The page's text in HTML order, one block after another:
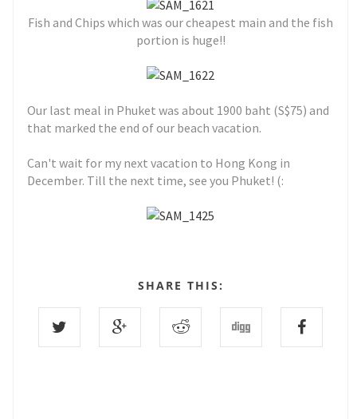
Fish and Chips which was our cheapest main and the fish
portion is huge!!
Our last meal in Phuket was about 1900 baht (S$75) and
that marked the end of our beach vacation.
Can't wait for my next vacation to Hong Kong in
December. Till the next time, see you Phuket! (:
SHARE THIS: